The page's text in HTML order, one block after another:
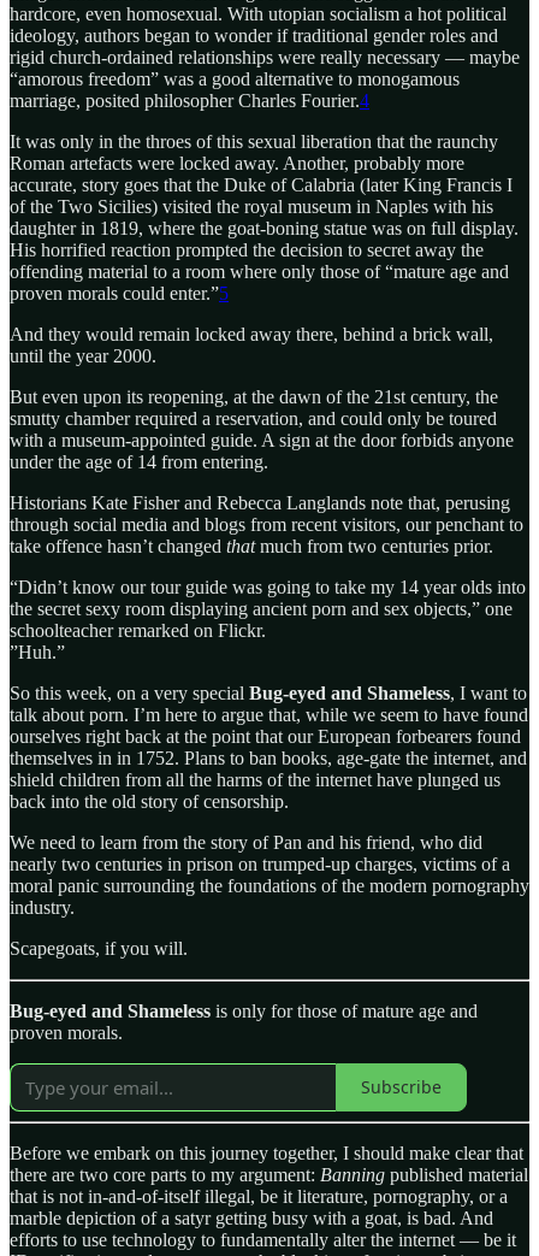
hardcore, even homosexual. With utopian socialism a hot political
ideology, authors began to wonder if traditional gender roles and
rigid church-ordained relationships were really necessary — maybe
“amorous freedom” was a good alternative to monogamous
marriage, posited philosopher Charles Fourier.4
It was only in the throes of this sexual liberation that the raunchy
Roman artefacts were locked away. Another, probably more
accurate, story goes that the Duke of Calabria (later King Francis I
of the Two Sicilies) visited the royal museum in Naples with his
daughter in 1819, where the goat-boning statue was on full display.
His horrified reaction prompted the decision to secret away the
offending material to a room where only those of “mature age and
proven morals could enter.”5
And they would remain locked away there, behind a brick wall,
until the year 2000.
But even upon its reopening, at the dawn of the 21st century, the
smutty chamber required a reservation, and could only be toured
with a museum-appointed guide. A sign at the door forbids anyone
under the age of 14 from entering.
Historians Kate Fisher and Rebecca Langlands note that, perusing
through social media and blogs from recent visitors, our penchant to
take offence hasn’t changed thatmuch from two centuries prior.
“Didn’t know our tour guide was going to take my 14 year olds into
the secret sexy room displaying ancient porn and sex objects,” one
schoolteacher remarked on Flickr.
”Huh.”
So this week, on a very special Bug-eyed and Shameless, I want to
talk about porn. I’m here to argue that, while we seem to have found
ourselves right back at the point that our European forbearers found
themselves in in 1752. Plans to ban books, age-gate the internet, and
shield children from all the harms of the internet have plunged us
back into the old story of censorship.
We need to learn from the story of Pan and his friend, who did
nearly two centuries in prison on trumped-up charges, victims of a
moral panic surrounding the foundations of the modern pornography
industry.
Scapegoats, if you will.
Bug-eyed and Shameless is only for those of mature age and
proven morals.
Subscribe
Before we embark on this journey together, I should make clear that
there are two core parts to my argument: Banning published material
that is not in-and-of-itself illegal, be it literature, pornography, or a
marble depiction of a satyr getting busy with a goat, is bad. And
efforts to use technology to fundamentally alter the internet — be it